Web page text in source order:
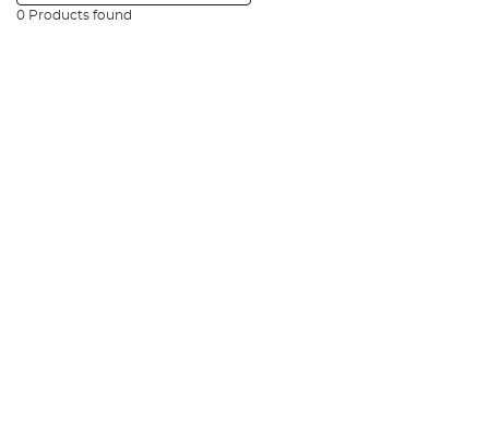
0 Products found